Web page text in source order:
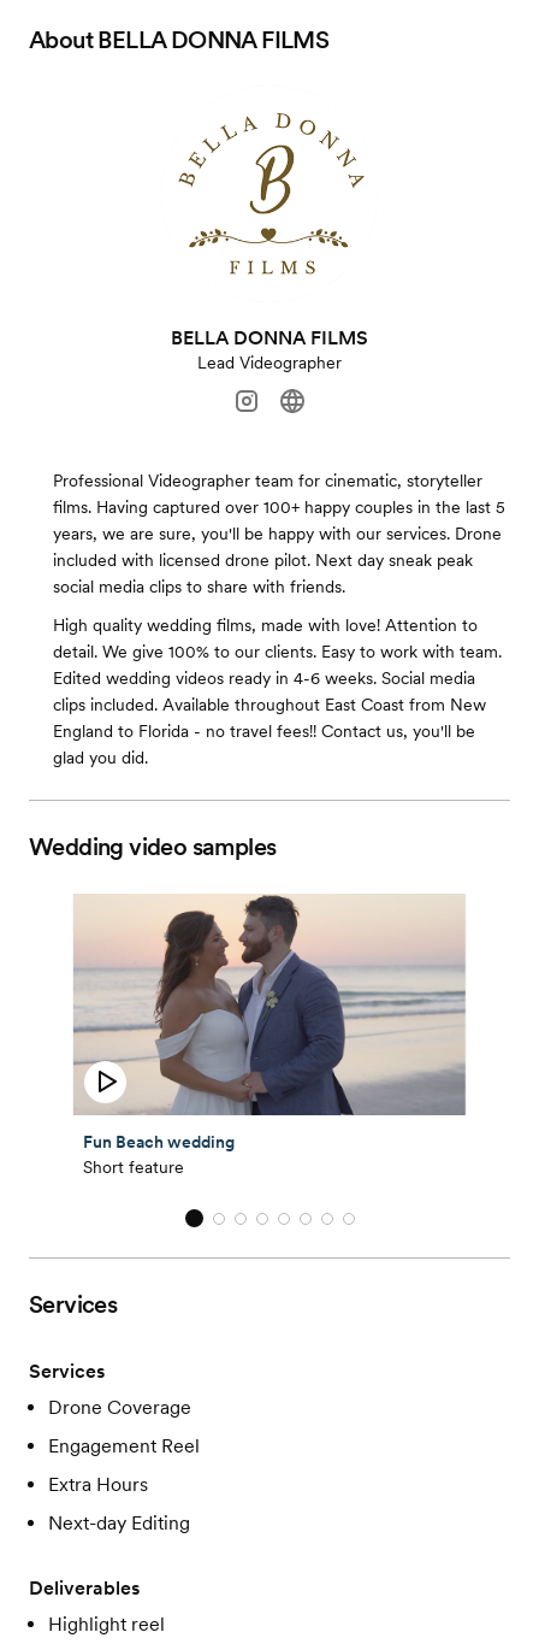
AboutBELLA DONNA FILMS
BELLA DONNA FILMS
Lead Videographer
Professional Videographer team for cinematic, storyteller
films. Having captured over 100+ happy couples in the last 5
years, we are sure, you'll be happy with our services. Drone
included with licensed drone pilot. Next day sneak peak
social media clips to share with friends.
High quality wedding films, made with love! Attention to
detail. We give 100% to our clients. Easy to work with team.
Edited wedding videos ready in 4-6 weeks. Social media
clips included. Available throughout East Coast from New
England to Florida - no travel fees!! Contact us, you'll be
glad you did.
Wedding video samples
Fun Beach wedding
Short feature
Services
Services
Drone Coverage
Engagement Reel
Extra Hours
Next-day Editing
Deliverables
Highlight reel